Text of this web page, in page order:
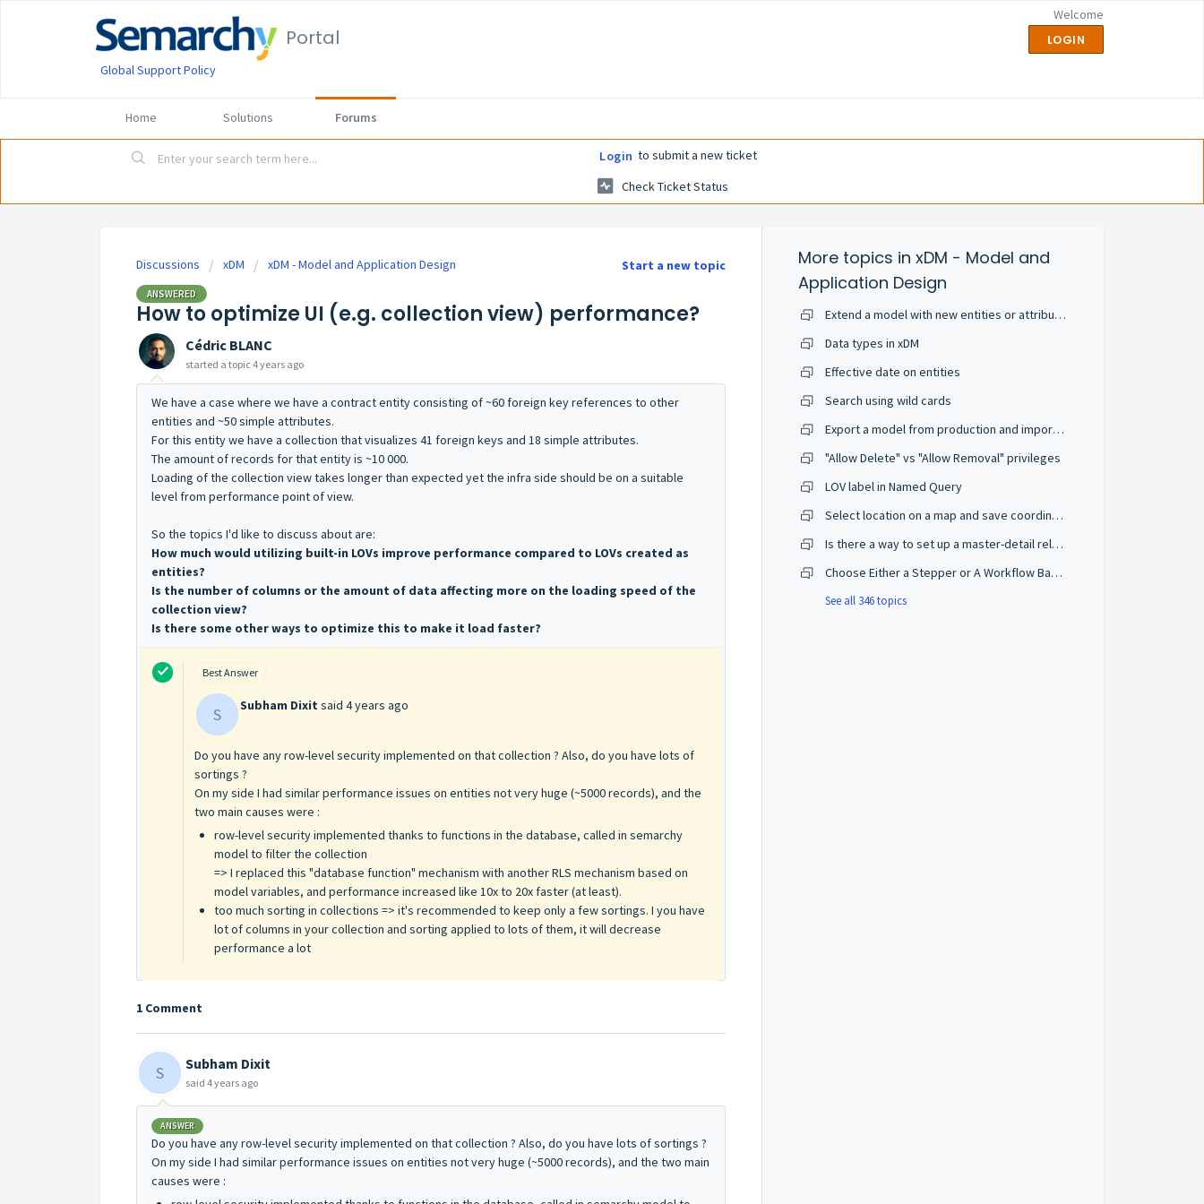
Portal
Welcome
LOGIN
Global Support Policy
Home Solutions Forums
Login to submit a new ticket
Check Ticket Status
Start a new topic
Discussions xDM xDM - Model and Application Design
ANSWERED
How to optimize UI (e.g. collection view) performance?
Cédric BLANC
started a topic 4 years ago
We have a case where we have a contract entity consisting of ~60 foreign key references to other
entities and ~50 simple attributes.
For this entity we have a collection that visualizes 41 foreign keys and 18 simple attributes.
The amount of records for that entity is ~10 000.
Loading of the collection view takes longer than expected yet the infra side should be on a suitable
level from performance point of view.
So the topics I'd like to discuss about are:
How much would utilizing built-in LOVs improve performance compared to LOVs created as
entities?
Is the number of columns or the amount of data affecting more on the loading speed of the
collection view?
Is there some other ways to optimize this to make it load faster?
Best Answer
S Subham Dixit said 4 years ago
Do you have any row-level security implemented on that collection ? Also, do you have lots of
sortings ?
On my side I had similar performance issues on entities not very huge (~5000 records), and the
two main causes were :
row-level security implemented thanks to functions in the database, called in semarchy
model to filter the collection
=> I replaced this "database function" mechanism with another RLS mechanism based on
model variables, and performance increased like 10x to 20x faster (at least).
too much sorting in collections => it's recommended to keep only a few sortings. I you have
lot of columns in your collection and sorting applied to lots of them, it will decrease
performance a lot
1 Comment
S Subham Dixit
said 4 years ago
ANSWER
Do you have any row-level security implemented on that collection ? Also, do you have lots of sortings ?
On my side I had similar performance issues on entities not very huge (~5000 records), and the two main
causes were :
More topics inxDM - Model and
Application Design
Extend a model with new entities or attributes
Data types in xDM
Effective date on entities
Search using wild cards
Export a model from production and import on a development environment
"Allow Delete" vs "Allow Removal" privileges
LOV label in Named Query
Select location on a map and save coordinates
Is there a way to set up a master-detail relationship on browse mode?
Choose Either a Stepper or A Workflow Based on The User Privileges
See all 346 topics